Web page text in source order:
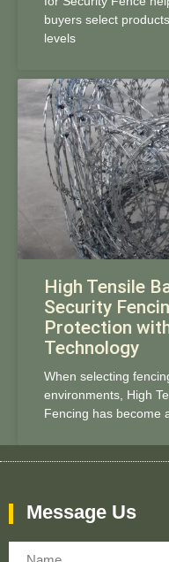
buyers select
levels
High Tensile
Security
Protection
Technology
When selecting
environments, High
Fencing has become
Message Us